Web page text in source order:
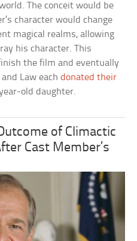
The conceit would be
character would change
magical realms, allowing
his character. This
the film and eventually
and Law eachdonated their
old daughter.
of Climactic
Cast Member’s